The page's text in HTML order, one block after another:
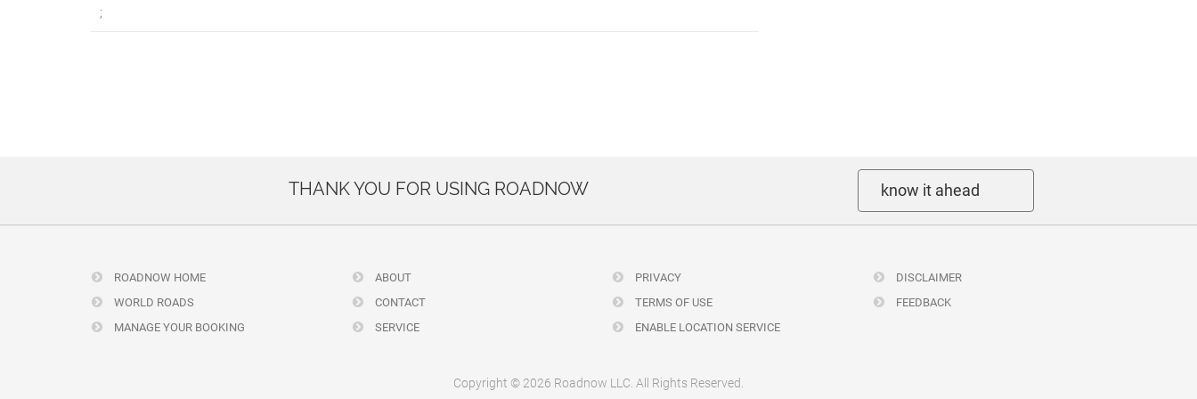
;
THANK YOU FOR USING ROADNOW know it ahead
ROADNOW HOME
WORLD ROADS
MANAGE YOUR BOOKING
ABOUT
CONTACT
SERVICE
PRIVACY
TERMS OF USE
ENABLE LOCATION SERVICE
DISCLAIMER
FEEDBACK
Copyright © 2026 Roadnow LLC. All Rights Reserved.